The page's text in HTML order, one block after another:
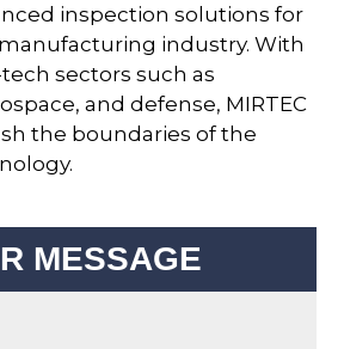
inspection solutions for
industry. With
sectors such as
and defense, MIRTEC
the boundaries of the
MESSAGE